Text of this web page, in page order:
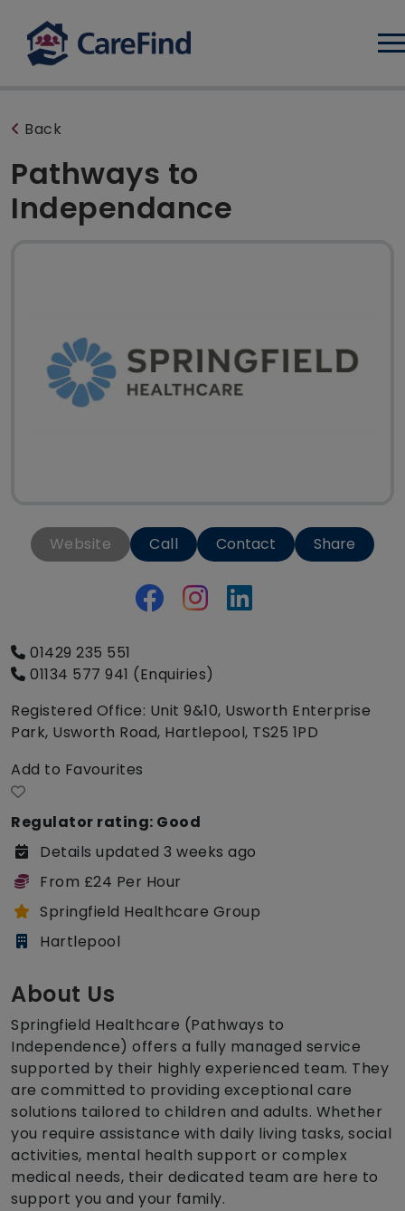
Back
Pathways to
Independance
Website Call Contact Share
01429 235 551
01134 577 941 (Enquiries)
Registered Office: Unit 9&10, Usworth Enterprise
Park, Usworth Road, Hartlepool, TS25 1PD
Add to Favourites
Regulator rating: Good
Details updated 3 weeks ago
From £24 Per Hour
Springfield Healthcare Group
Hartlepool
About Us
Springfield Healthcare (Pathways to
Independence) offers a fully managed service
supported by their highly experienced team. They
are committed to providing exceptional care
solutions tailored to children and adults. Whether
you require assistance with daily living tasks, social
activities, mental health support or complex
medical needs, their dedicated team are here to
support you and your family.